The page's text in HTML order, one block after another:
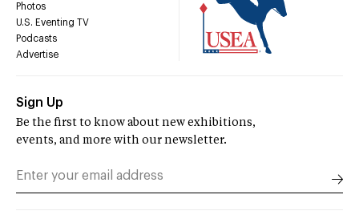
Photos
U.S. Eventing TV
Podcasts
Advertise
Sign Up
Be the first to know about new exhibitions,
events, and more with our newsletter.